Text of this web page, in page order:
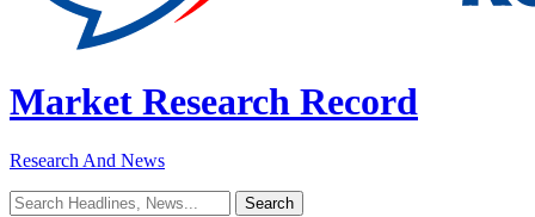
Market Research Record
Research And News